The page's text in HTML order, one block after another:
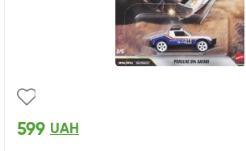
599 UAH